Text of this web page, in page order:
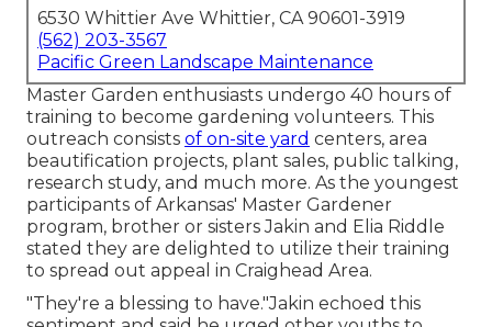
6530 Whittier Ave Whittier, CA 90601-3919
(562) 203-3567
Pacific Green Landscape Maintenance
Master Garden enthusiasts undergo 40 hours of
training to become gardening volunteers. This
outreach consists of on-site yard centers, area
beautification projects, plant sales, public talking,
research study, and much more. As the youngest
participants of Arkansas' Master Gardener
program, brother or sisters Jakin and Elia Riddle
stated they are delighted to utilize their training
to spread out appeal in Craighead Area.
"They're a blessing to have."Jakin echoed this